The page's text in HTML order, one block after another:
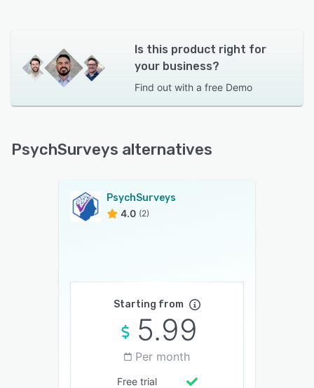
Is this product right for
your business?
Find out with a free Demo
PsychSurveys alternatives
PsychSurveys
4.0 (2)
Starting from
5.99
Per month
Free trial